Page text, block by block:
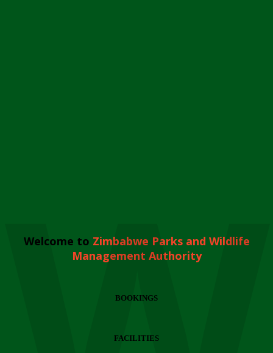
Welcome to Zimbabwe Parks and Wildlife
Management Authority
BOOKINGS
FACILITIES